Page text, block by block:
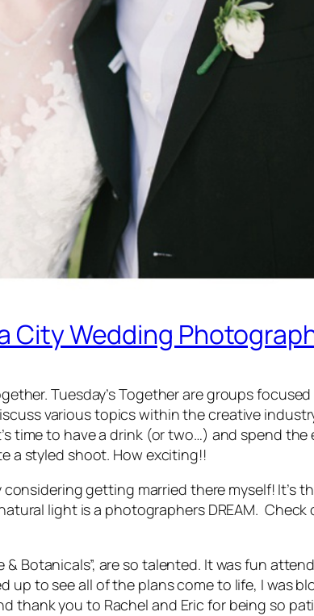
City Wedding
Tuesday’s Together are groups
various topics within the creative
time to have a drink (or two…) and spend
a styled shoot. How exciting!!
considering getting married there myself! It’s
light is a photographers DREAM.
Botanicals”, are so talented. It was fun
to see all of the plans come to life, I was
thank you to Rachel and Eric for being so